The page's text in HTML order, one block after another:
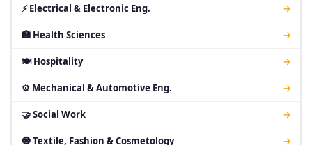
⚡ Electrical & Electronic Eng. →
🏥 Health Sciences →
🍽 Hospitality →
⚙ Mechanical & Automotive Eng. →
🤝 Social Work →
🧿 Textile, Fashion & Cosmetology →